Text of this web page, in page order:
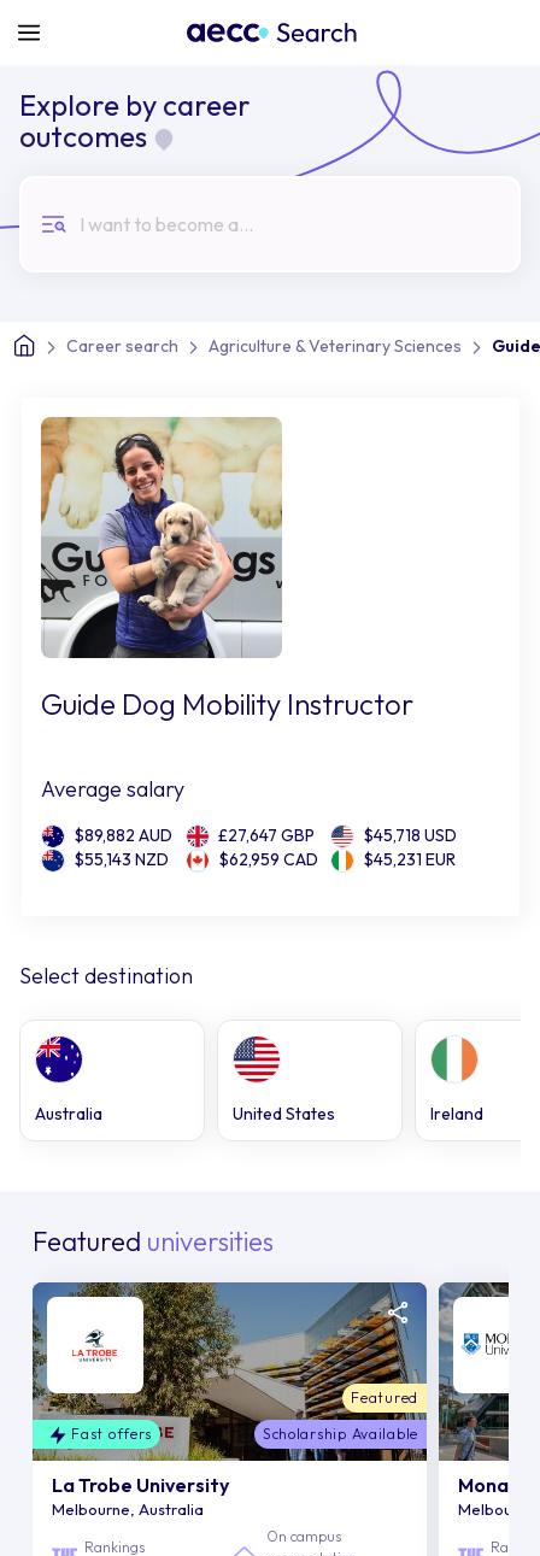
Explore by career
outcomes
I want to become a...
Career search Agriculture & Veterinary Sciences
Guide Dog Mobility Instructor
Average salary
$89,882 AUD £27,647 GBP
$45,718 USD
$55,143 NZD
$62,959 CAD $45,231 EUR
Select destination
Australia United States Ireland
Featured universities
Featured
Scholarship Available
Fast offers
La Trobe University
Melbourne, Australia
Rankings
On campus
Monash